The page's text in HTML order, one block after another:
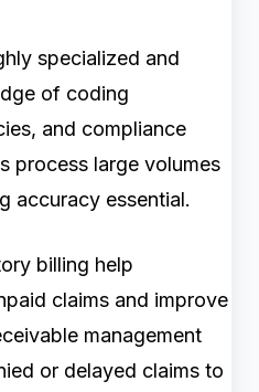
specialized and
of coding
and compliance
process large volumes
accuracy essential.
billing help
claims and improve
management
or delayed claims to